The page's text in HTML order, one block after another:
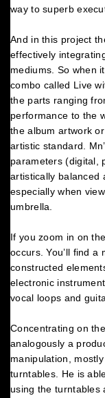
way to superb
And in this project
effectively
mediums. So when
combo called Live
the parts ranging
performance to the
the album artwork
artistic standard.
parameters (digital,
artistically balanced
especially when
umbrella.
If you zoom in on
occurs. You’ll find a
constructed
electronic
vocal loops and
Concentrating on
analogously a
manipulation,
turntables. He is
using the turntables